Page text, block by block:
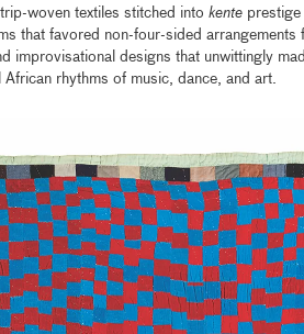
woven textiles stitched into kenteprestige
that favored non-four-sided arrangements
improvisational designs that unwittingly
African rhythms of music, dance, and art.